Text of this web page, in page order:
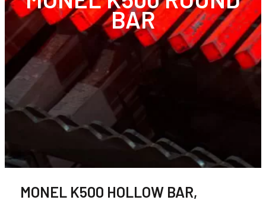
BAR
MONEL K500 HOLLOW BAR,